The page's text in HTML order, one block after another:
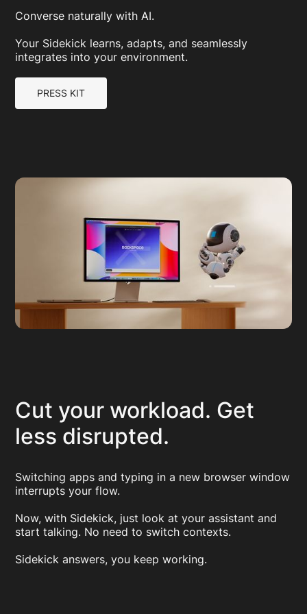
Converse naturally with AI.
Your Sidekick learns, adapts, and seamlessly
integrates into your environment.
PRESS KIT
Cut your workload. Get
less disrupted.
Switching apps and typing in a new browser window
interrupts your flow.
Now, with Sidekick, just look at your assistant and
start talking. No need to switch contexts.
Sidekick answers, you keep working.